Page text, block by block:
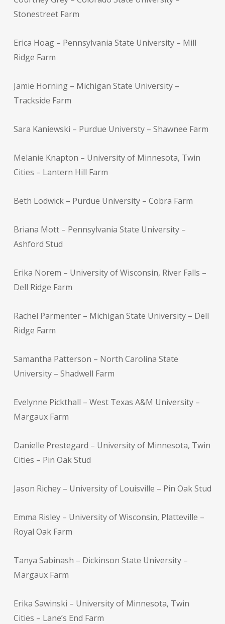
Stonestreet Farm
Erica Hoag – Pennsylvania State University – Mill
Ridge Farm
Jamie Horning – Michigan State University –
Trackside Farm
Sara Kaniewski – Purdue Universty – Shawnee Farm
Melanie Knapton – University of Minnesota, Twin
Cities – Lantern Hill Farm
Beth Lodwick – Purdue University – Cobra Farm
Briana Mott – Pennsylvania State University –
Ashford Stud
Erika Norem – University of Wisconsin, River Falls –
Dell Ridge Farm
Rachel Parmenter – Michigan State University – Dell
Ridge Farm
Samantha Patterson – North Carolina State
University – Shadwell Farm
Evelynne Pickthall – West Texas A&M University –
Margaux Farm
Danielle Prestegard – University of Minnesota, Twin
Cities – Pin Oak Stud
Jason Richey – University of Louisville – Pin Oak Stud
Emma Risley – University of Wisconsin, Platteville –
Royal Oak Farm
Tanya Sabinash – Dickinson State University –
Margaux Farm
Erika Sawinski – University of Minnesota, Twin
Cities – Lane’s End Farm